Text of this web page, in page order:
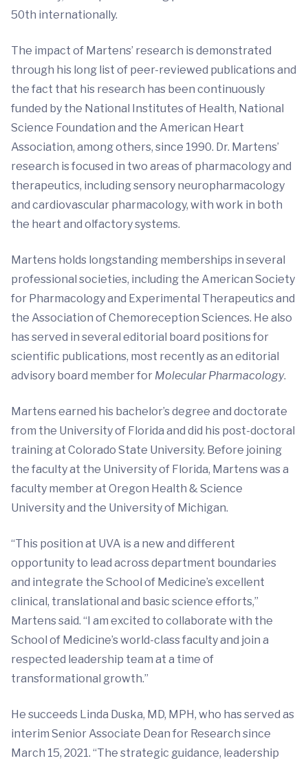
50th internationally.
The impact of Martens’ research is demonstrated
through his long list of peer-reviewed publications and
the fact that his research has been continuously
funded by the National Institutes of Health, National
Science Foundation and the American Heart
Association, among others, since 1990. Dr. Martens’
research is focused in two areas of pharmacology and
therapeutics, including sensory neuropharmacology
and cardiovascular pharmacology, with work in both
the heart and olfactory systems.
Martens holds longstanding memberships in several
professional societies, including the American Society
for Pharmacology and Experimental Therapeutics and
the Association of Chemoreception Sciences. He also
has served in several editorial board positions for
scientific publications, most recently as an editorial
advisory board member for Molecular Pharmacology.
Martens earned his bachelor’s degree and doctorate
from the University of Florida and did his post-doctoral
training at Colorado State University. Before joining
the faculty at the University of Florida, Martens was a
faculty member at Oregon Health & Science
University and the University of Michigan.
“This position at UVA is a new and different
opportunity to lead across department boundaries
and integrate the School of Medicine’s excellent
clinical, translational and basic science efforts,”
Martens said. “I am excited to collaborate with the
School of Medicine’s world-class faculty and join a
respected leadership team at a time of
transformational growth.”
He succeeds Linda Duska, MD, MPH, who has served as
interim Senior Associate Dean for Research since
March 15, 2021. “The strategic guidance, leadership